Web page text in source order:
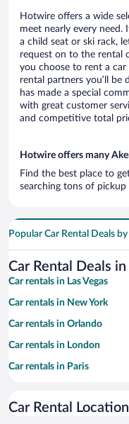
Hotwire offers a wide
meet nearly every need.
a child seat or ski rack,
request on to the rental
you choose to rent a
rental partners you’ll be
has made a special
with great customer
and competitive total
Hotwire offers many
Find the best place to
searching tons of
Popular Car Rental Deals
Car Rental Deals
Car rentals in Las Vegas
Car rentals in New York
Car rentals in Orlando
Car rentals in London
Car rentals in Paris
Car rentals in Miami
Car Rental